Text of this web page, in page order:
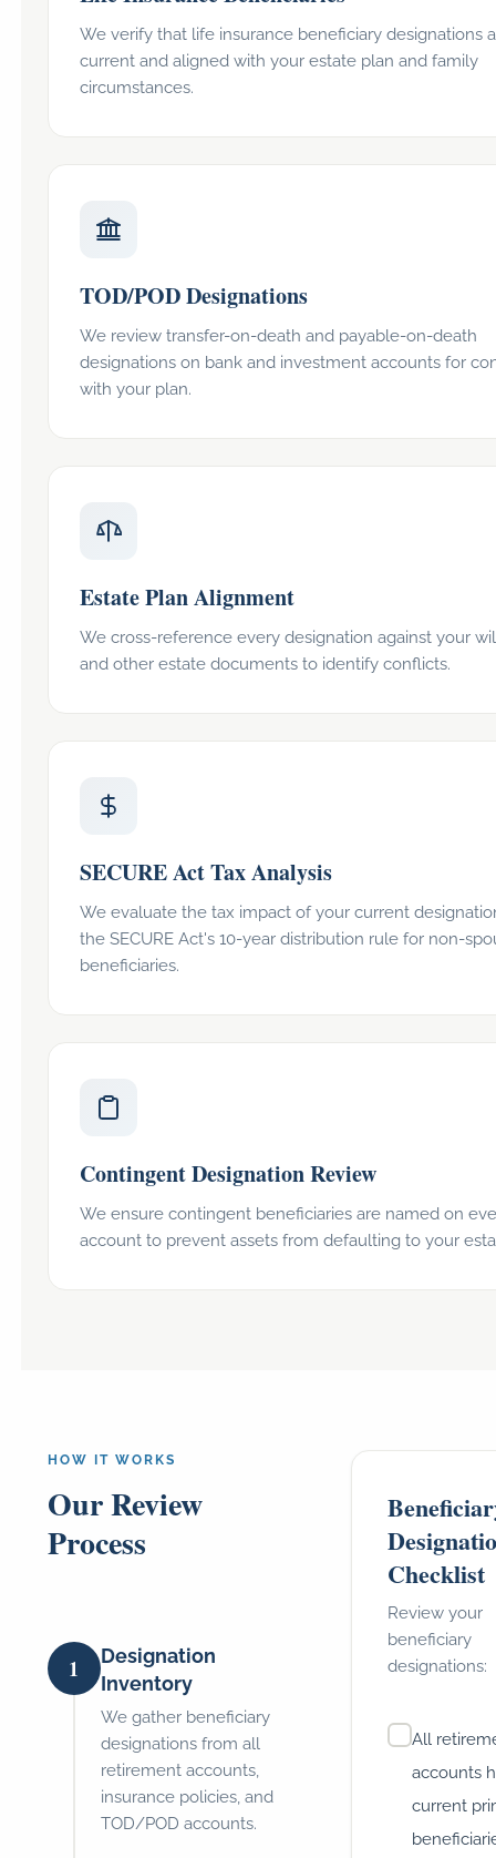
We verify that life insurance beneficiary designations
current and aligned with your estate plan and family
circumstances.
TOD/POD Designations
We review transfer-on-death and payable-on-death
designations on bank and investment accounts for
with your plan.
Estate Plan Alignment
We cross-reference every designation against your
and other estate documents to identify conflicts.
SECURE Act Tax Analysis
We evaluate the tax impact of your current
the SECURE Act's 10-year distribution rule for non-
beneficiaries.
Contingent Designation Review
We ensure contingent beneficiaries are named on
account to prevent assets from defaulting to your
HOW IT WORKS
Our Review
Process
1
Designation
Inventory
We gather beneficiary
designations from all
retirement accounts,
insurance policies, and
TOD/POD accounts.
Checklist
Review your
beneficiary
designations:
All
accounts
current